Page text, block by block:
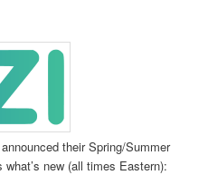
their Spring/Summer
what’s new (all times Eastern):